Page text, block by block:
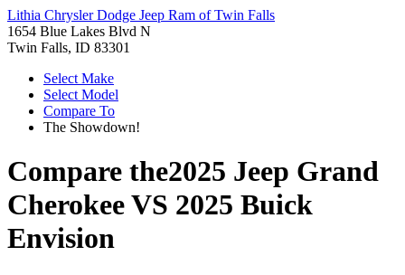
Lithia Chrysler Dodge Jeep Ram of Twin Falls
1654 Blue Lakes Blvd N
Twin Falls, ID 83301
Select Make
Select Model
Compare To
The Showdown!
Compare the2025 Jeep Grand
CherokeeVS 2025 Buick
Envision